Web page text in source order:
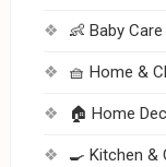
👶 Baby Care
🧺 Home &
🏠 Home
🍳 Kitchen &